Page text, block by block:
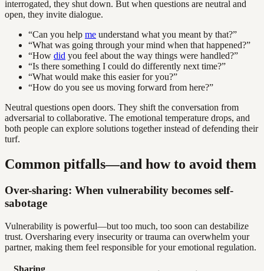
interrogated, they shut down. But when questions are neutral and
open, they invite dialogue.
“Can you help me understand what you meant by that?”
“What was going through your mind when that happened?”
“How did you feel about the way things were handled?”
“Is there something I could do differently next time?”
“What would make this easier for you?”
“How do you see us moving forward from here?”
Neutral questions open doors. They shift the conversation from
adversarial to collaborative. The emotional temperature drops, and
both people can explore solutions together instead of defending their
turf.
Common pitfalls—and how to avoid them
Over-sharing: When vulnerability becomes self-
sabotage
Vulnerability is powerful—but too much, too soon can destabilize
trust. Oversharing every insecurity or trauma can overwhelm your
partner, making them feel responsible for your emotional regulation.
Sharing